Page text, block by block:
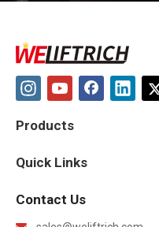
Products
Quick Links
Contact Us